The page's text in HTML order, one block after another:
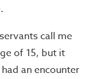
call me
of 15, but it
an encounter